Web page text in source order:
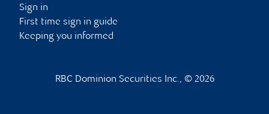
Sign in
First time sign in guide
Keeping you informed
RBC Dominion Securities Inc., © 2026